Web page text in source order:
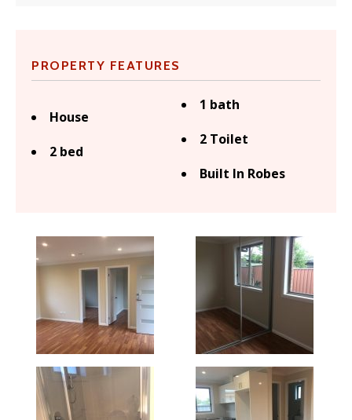
PROPERTY FEATURES
House
2 bed
1 bath
2 Toilet
Built In Robes